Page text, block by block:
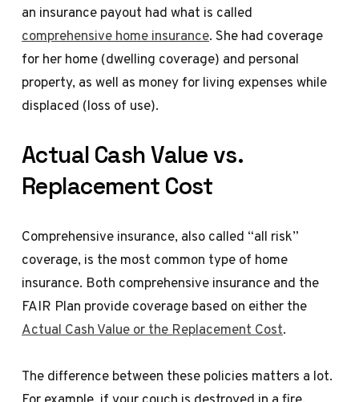
an insurance payout had what is called
comprehensive home insurance. She had coverage
for her home (dwelling coverage) and personal
property, as well as money for living expenses while
displaced (loss of use).
Actual Cash Value vs.
Replacement Cost
Comprehensive insurance, also called “all risk”
coverage, is the most common type of home
insurance. Both comprehensive insurance and the
FAIR Plan provide coverage based on either the
Actual Cash Value or the Replacement Cost.
The difference between these policies matters a lot.